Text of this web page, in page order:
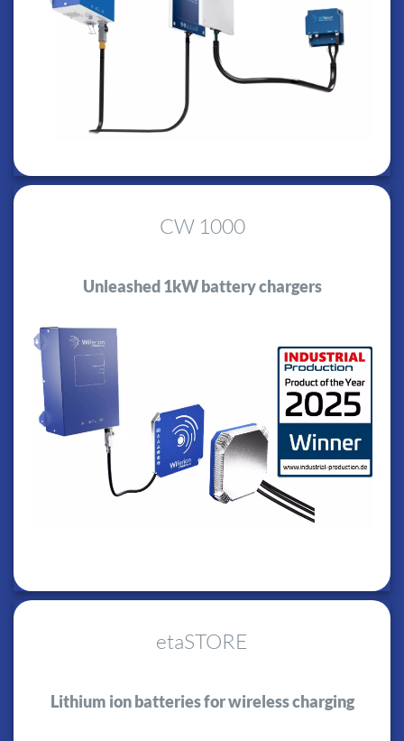
CW 1000
Unleashed 1kW battery chargers
etaSTORE
Lithium ion batteries for wireless charging